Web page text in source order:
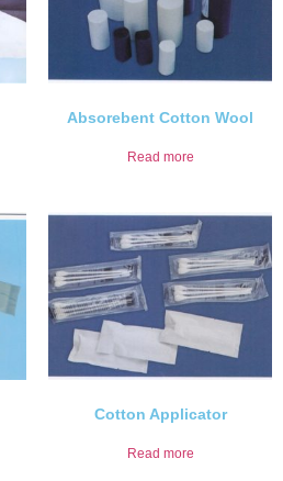
Absorebent Cotton Wool
Read more
Cotton Applicator
Read more